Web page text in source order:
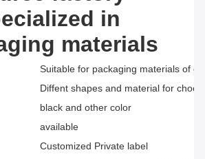
in
materials
Suitable for packaging materials of
Diffent shapes and material for
black and other color
available
Customized Private label